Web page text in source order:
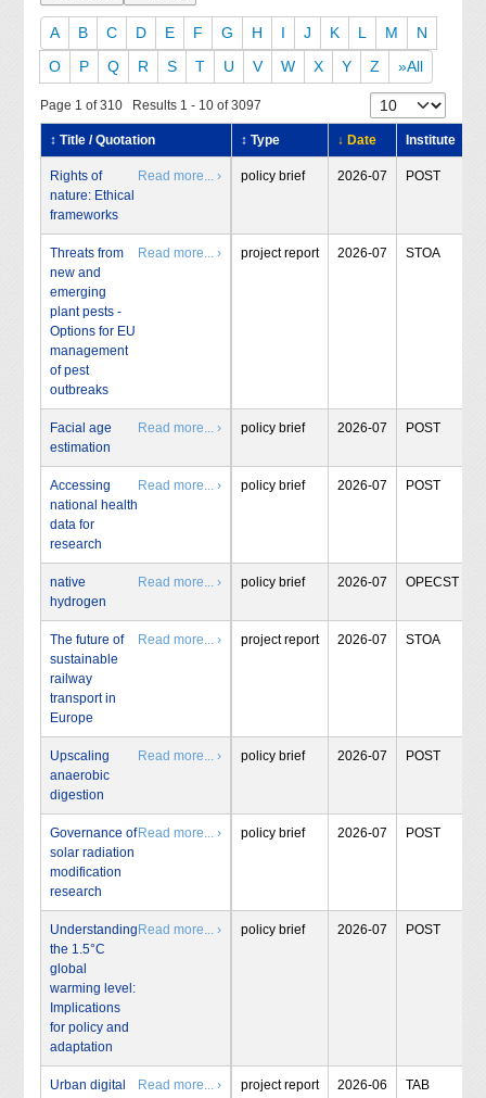
A B C D E F G H I J K L M
N
O
P Q R S T U V W X Y Z »All
Page 1 of 310 Results 1 - 10 of 3097
↕ Title / Quotation ↕ Type ↓ Date Institute
Rights of
nature: Ethical
frameworks
Read more... › policy brief 2026-07 POST
Threats from
new and
emerging
plant pests -
Options for EU
management
of pest
outbreaks
Read more... › project report 2026-07 STOA
Facial age
estimation
Read more... › policy brief 2026-07 POST
Accessing
national health
data for
research
Read more... › policy brief 2026-07 POST
native
hydrogen
Read more... › policy brief 2026-07 OPECST
The future of
sustainable
railway
transport in
Europe
Read more... › project report 2026-07 STOA
Upscaling
anaerobic
digestion
Read more... › policy brief 2026-07 POST
Governance of
solar radiation
modification
research
Read more... › policy brief 2026-07 POST
Understanding
the 1.5°C
global
warming level:
Implications
for policy and
adaptation
Read more... › policy brief 2026-07 POST
Urban digital
Read more... › project report 2026-06 TAB